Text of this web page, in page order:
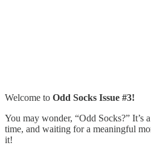
Welcome to Odd Socks Issue #3!
You may wonder, “Odd Socks?” It’s
time, and waiting for a meaningful
it!